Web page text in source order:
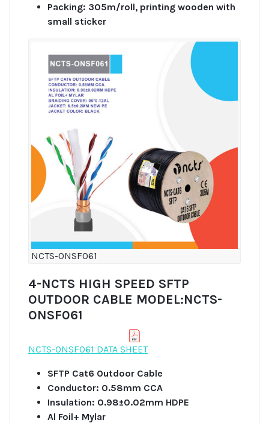
Packing: 305m/roll, printing wooden with
small sticker
NCTS-ONSF061
4-NCTS HIGH SPEED SFTP
OUTDOOR CABLE MODEL:NCTS-
ONSF061
NCTS-ONSF061 DATA SHEET
SFTP Cat6 Outdoor Cable
Conductor: 0.58mm CCA
Insulation: 0.98±0.02mm HDPE
Al Foil+ Mylar